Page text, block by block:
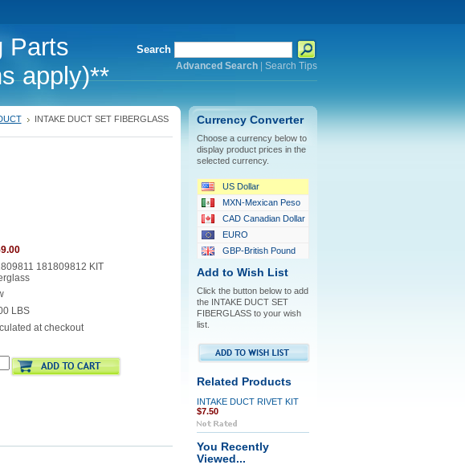
Parts
apply)**
Search
Advanced Search| Search Tips
INTAKE DUCT SET FIBERGLASS
181809812 KIT
LBS
at checkout
Currency Converter
Choose a currency below to
display product prices in the
selected currency.
US Dollar
MXN-Mexican Peso
CAD Canadian Dollar
EURO
GBP-British Pound
Add to Wish List
Click the button below to add
the INTAKE DUCT SET
FIBERGLASS to your wish
list.
Related Products
INTAKE DUCT RIVET KIT
$7.50
You Recently
Viewed...